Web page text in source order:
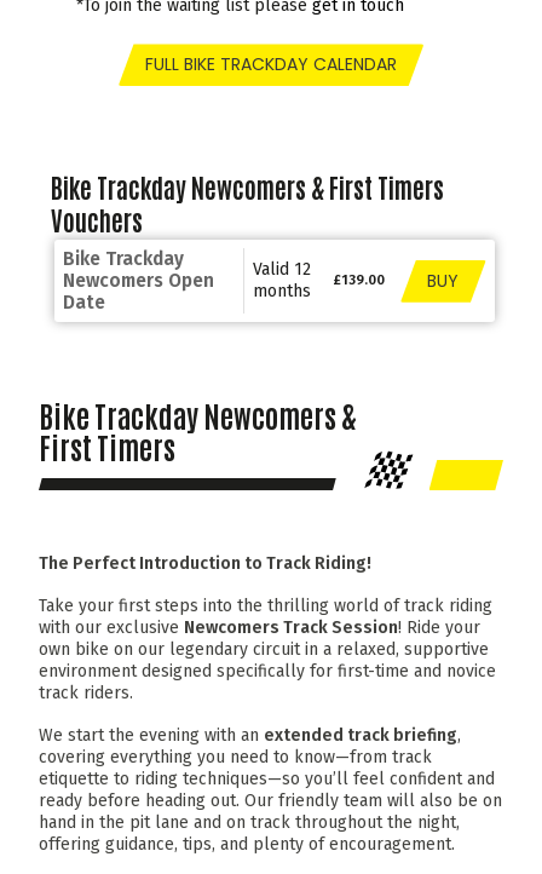
*To join the waiting list please get in touch
FULL BIKE TRACKDAY CALENDAR
Bike Trackday Newcomers & First Timers
Vouchers
Bike Trackday
Newcomers Open
Date
Valid 12
months
£139.00 BUY
Bike Trackday Newcomers &
First Timers
The Perfect Introduction to Track Riding!
Take your first steps into the thrilling world of track riding
with our exclusive Newcomers Track Session! Ride your
own bike on our legendary circuit in a relaxed, supportive
environment designed specifically for first-time and novice
track riders.
We start the evening with an extended track briefing,
covering everything you need to know—from track
etiquette to riding techniques—so you’ll feel confident and
ready before heading out. Our friendly team will also be on
hand in the pit lane and on track throughout the night,
offering guidance, tips, and plenty of encouragement.